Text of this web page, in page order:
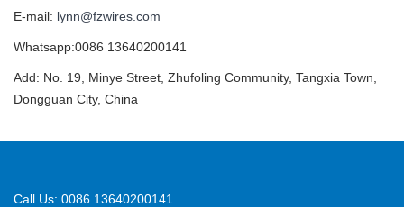
E-mail: lynn@fzwires.com
Whatsapp:0086 13640200141
Add: No. 19, Minye Street, Zhufoling Community, Tangxia Town,
Dongguan City, China
Call Us: 0086 13640200141